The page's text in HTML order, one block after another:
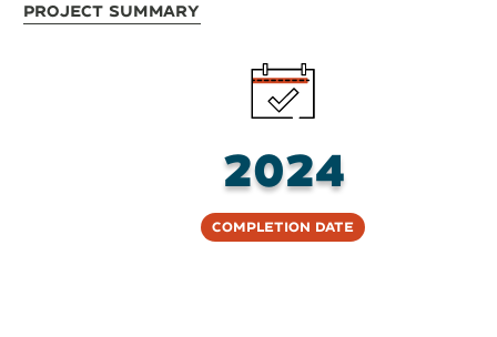
Project Summary
2024
Completion Date